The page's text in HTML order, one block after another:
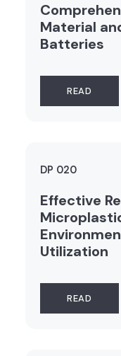
Material
Batteries
READ
DP 020
Effective
Utilization
READ